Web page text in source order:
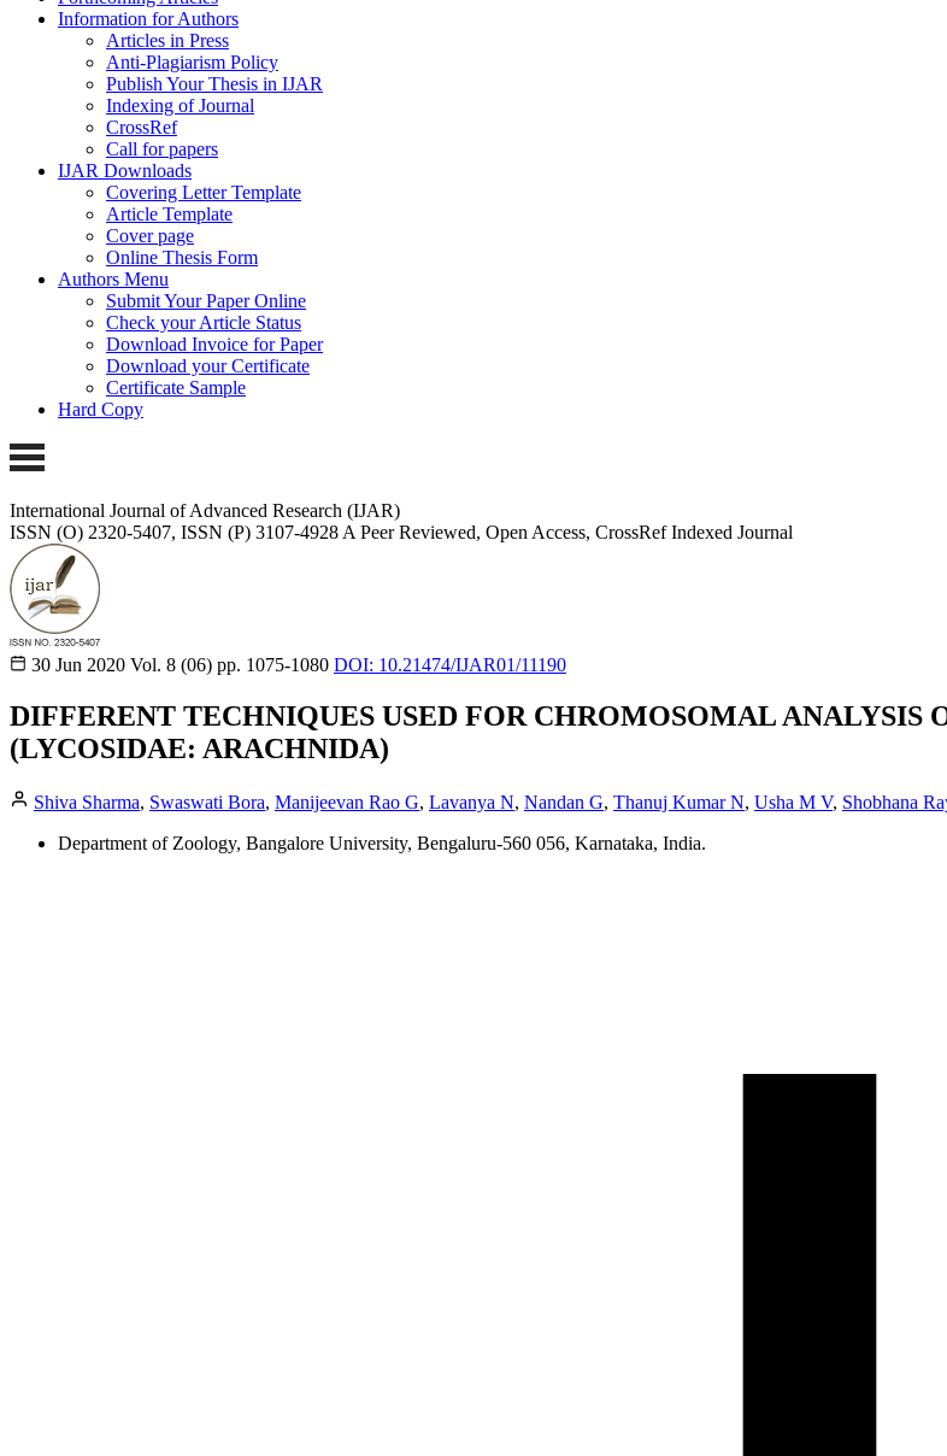
Information for Authors
Articles in Press
Anti-Plagiarism Policy
Publish Your Thesis in IJAR
Indexing of Journal
CrossRef
Call for papers
IJAR Downloads
Covering Letter Template
Article Template
Cover page
Online Thesis Form
Authors Menu
Submit Your Paper Online
Check your Article Status
Download Invoice for Paper
Download your Certificate
Certificate Sample
Hard Copy
International Journal of Advanced Research (IJAR)
ISSN (O) 2320-5407, ISSN (P) 3107-4928 A Peer Reviewed, Open Access, CrossRef Indexed Journal
30 Jun 2020 Vol. 8 (06) pp. 1075-1080 DOI: 10.21474/IJAR01/11190
DIFFERENT TECHNIQUES USED FOR CHROMOSOMAL ANALYSIS
(LYCOSIDAE: ARACHNIDA)
Shiva Sharma, Swaswati Bora, Manijeevan Rao G, Lavanya N, Nandan G, Thanuj Kumar N, Usha M V, Shobhana
Department of Zoology, Bangalore University, Bengaluru-560 056, Karnataka, India.